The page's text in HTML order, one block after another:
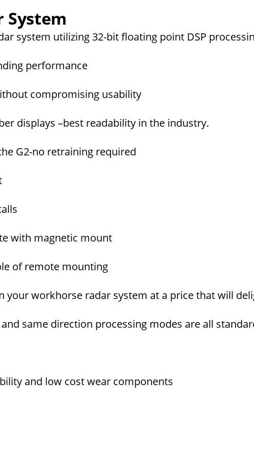
System
system utilizing 32-bit floating point DSP
performance
compromising usability
displays –best readability in the industry.
G2-no retraining required
with magnetic mount
of remote mounting
your workhorse radar system at a price that will
same direction processing modes are all
and low cost wear components